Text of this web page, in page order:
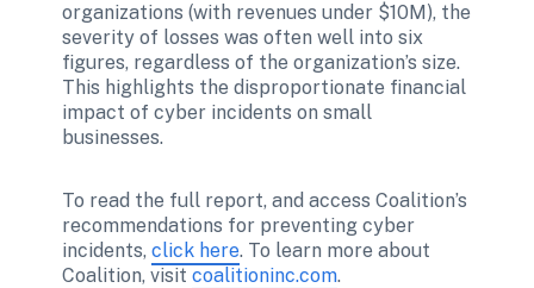
organizations (with revenues under $10M), the
severity of losses was often well into six
figures, regardless of the organization’s size.
This highlights the disproportionate financial
impact of cyber incidents on small
businesses.
To read the full report, and access Coalition’s
recommendations for preventing cyber
incidents, click here. To learn more about
Coalition, visit coalitioninc.com